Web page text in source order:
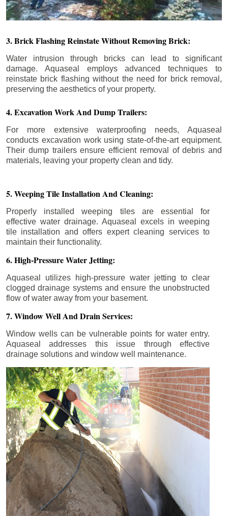
3. Brick Flashing Reinstate Without Removing Brick:
Water intrusion through bricks can lead to significant
damage. Aquaseal employs advanced techniques to
reinstate brick flashing without the need for brick removal,
preserving the aesthetics of your property.
4. Excavation Work And Dump Trailers:
For more extensive waterproofing needs, Aquaseal
conducts excavation work using state-of-the-art equipment.
Their dump trailers ensure efficient removal of debris and
materials, leaving your property clean and tidy.
5. Weeping Tile Installation And Cleaning:
Properly installed weeping tiles are essential for
effective water drainage. Aquaseal excels in weeping
tile installation and offers expert cleaning services to
maintain their functionality.
6. High-Pressure Water Jetting:
Aquaseal utilizes high-pressure water jetting to clear
clogged drainage systems and ensure the unobstructed
flow of water away from your basement.
7. Window Well And Drain Services:
Window wells can be vulnerable points for water entry.
Aquaseal addresses this issue through effective
drainage solutions and window well maintenance.